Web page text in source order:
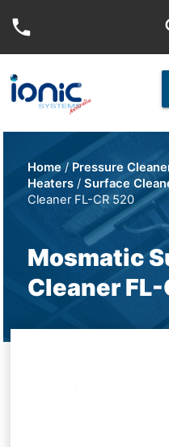
phone
Home/ Pressure
Heaters /Surface
Cleaner FL-CR 520
Mosmatic
Cleaner